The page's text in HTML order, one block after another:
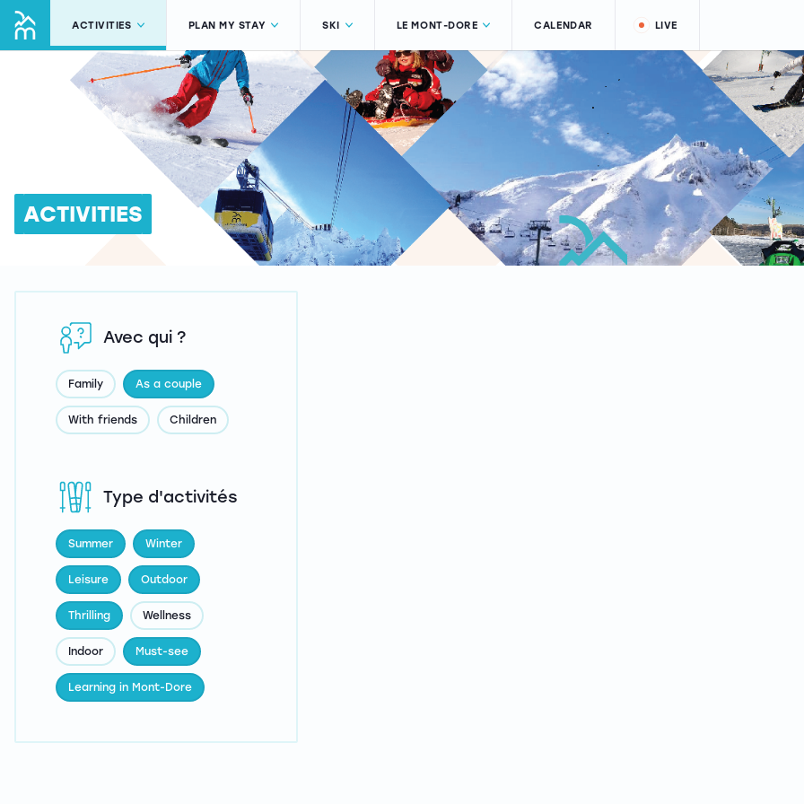
ACTIVITIES PLAN MY STAY SKI LE MONT-DORE CALENDAR LIVE
ACTIVITIES
Type d'activités
Summer Winter
Leisure Outdoor
Thrilling Wellness
Indoor Must-see
Learning in Mont-Dore
Avec qui ?
Family As a couple
With friends Children